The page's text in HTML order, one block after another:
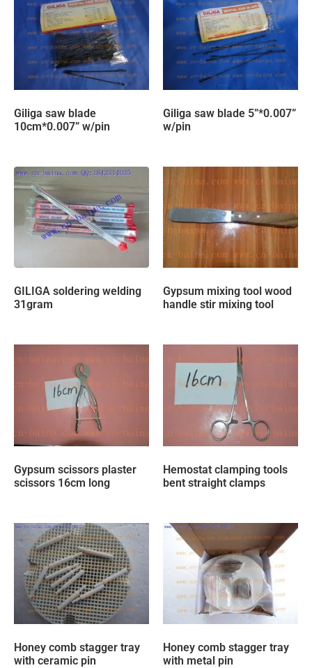
Giliga saw blade
10cm*0.007” w/pin
Giliga saw blade 5”*0.007”
w/pin
GILIGA soldering welding
31gram
Gypsum mixing tool wood
handle stir mixing tool
Gypsum scissors plaster
scissors 16cm long
Hemostat clamping tools
bent straight clamps
Honey comb stagger tray
with ceramic pin
Honey comb stagger tray
with metal pin